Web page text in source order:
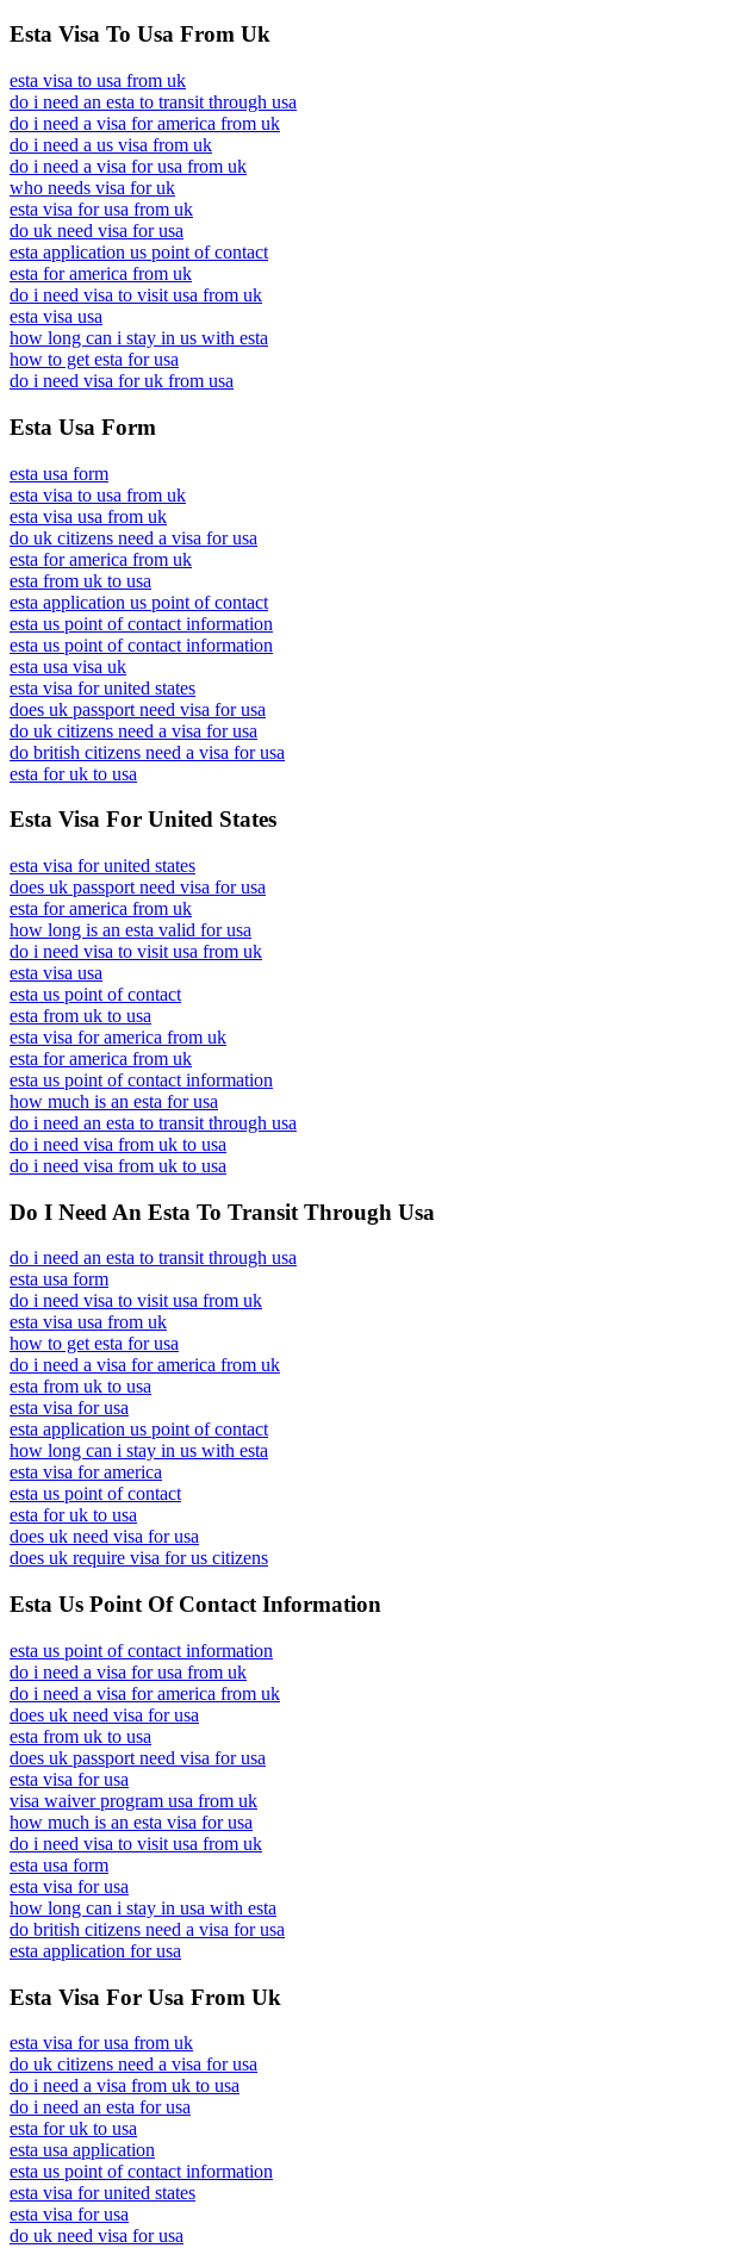
Esta Visa To Usa From Uk
esta visa to usa from uk
do i need an esta to transit through usa
do i need a visa for america from uk
do i need a us visa from uk
do i need a visa for usa from uk
who needs visa for uk
esta visa for usa from uk
do uk need visa for usa
esta application us point of contact
esta for america from uk
do i need visa to visit usa from uk
esta visa usa
how long can i stay in us with esta
how to get esta for usa
do i need visa for uk from usa
Esta Usa Form
esta usa form
esta visa to usa from uk
esta visa usa from uk
do uk citizens need a visa for usa
esta for america from uk
esta from uk to usa
esta application us point of contact
esta us point of contact information
esta us point of contact information
esta usa visa uk
esta visa for united states
does uk passport need visa for usa
do uk citizens need a visa for usa
do british citizens need a visa for usa
esta for uk to usa
Esta Visa For United States
esta visa for united states
does uk passport need visa for usa
esta for america from uk
how long is an esta valid for usa
do i need visa to visit usa from uk
esta visa usa
esta us point of contact
esta from uk to usa
esta visa for america from uk
esta for america from uk
esta us point of contact information
how much is an esta for usa
do i need an esta to transit through usa
do i need visa from uk to usa
do i need visa from uk to usa
Do I Need An Esta To Transit Through Usa
do i need an esta to transit through usa
esta usa form
do i need visa to visit usa from uk
esta visa usa from uk
how to get esta for usa
do i need a visa for america from uk
esta from uk to usa
esta visa for usa
esta application us point of contact
how long can i stay in us with esta
esta visa for america
esta us point of contact
esta for uk to usa
does uk need visa for usa
does uk require visa for us citizens
Esta Us Point Of Contact Information
esta us point of contact information
do i need a visa for usa from uk
do i need a visa for america from uk
does uk need visa for usa
esta from uk to usa
does uk passport need visa for usa
esta visa for usa
visa waiver program usa from uk
how much is an esta visa for usa
do i need visa to visit usa from uk
esta usa form
esta visa for usa
how long can i stay in usa with esta
do british citizens need a visa for usa
esta application for usa
Esta Visa For Usa From Uk
esta visa for usa from uk
do uk citizens need a visa for usa
do i need a visa from uk to usa
do i need an esta for usa
esta for uk to usa
esta usa application
esta us point of contact information
esta visa for united states
esta visa for usa
do uk need visa for usa